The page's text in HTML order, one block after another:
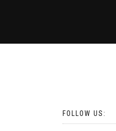
FOLLOW US: